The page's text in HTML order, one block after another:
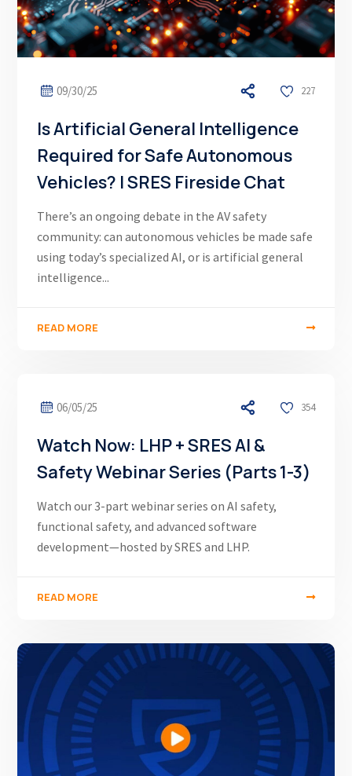
09/30/25 227
Is Artificial General Intelligence
Required for Safe Autonomous
Vehicles? | SRES Fireside Chat
There’s an ongoing debate in the AV safety
community: can autonomous vehicles be made safe
using today’s specialized AI, or is artificial general
intelligence...
READ MORE
06/05/25 354
Watch Now: LHP + SRES AI &
Safety Webinar Series (Parts 1-3)
Watch our 3-part webinar series on AI safety,
functional safety, and advanced software
development—hosted by SRES and LHP.
READ MORE